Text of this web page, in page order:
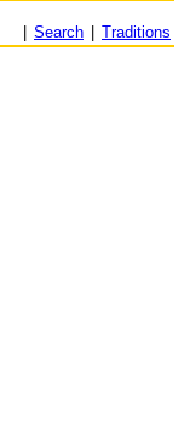
Search Traditions